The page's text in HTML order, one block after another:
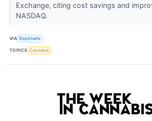
Exchange, citing cost savings and
NASDAQ.
VIA Stocktwits
TOPICS Cannabis